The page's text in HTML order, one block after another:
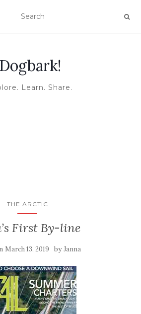
Dogbark!
Learn. Share.
THE ARCTIC
First By-line
March 13, 2019 byJanna